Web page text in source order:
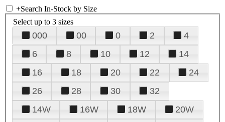
+Search In-Stock by Size
Select up to 3 sizes
000 00 0 2
4
6
8 10 12
14
16
18 20 22
24
26
28 30
32
14W
16W 18W
20W